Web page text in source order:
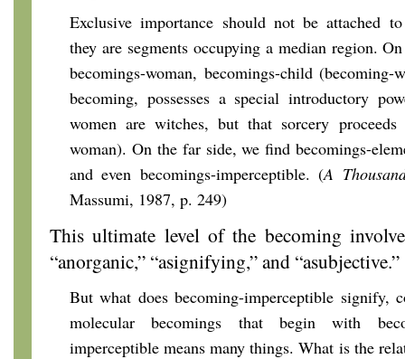
Exclusive importance should not be attached
they are segments occupying a median region.
becomings-woman, becomings-child (becoming-
becoming, possesses a special introductory
women are witches, but that sorcery
woman). On the far side, we find becomings-
and even becomings-imperceptible. (A
Massumi, 1987, p. 249)
This ultimate level of the becoming
“anorganic,” “asignifying,” and “asubjective.”
But what does becoming-imperceptible signify,
molecular becomings that begin with
imperceptible means many things. What is the